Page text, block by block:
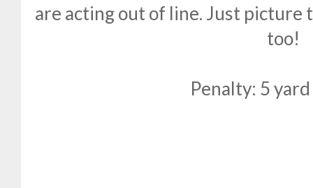
are acting out of line. Just
too!
Penalty: 5